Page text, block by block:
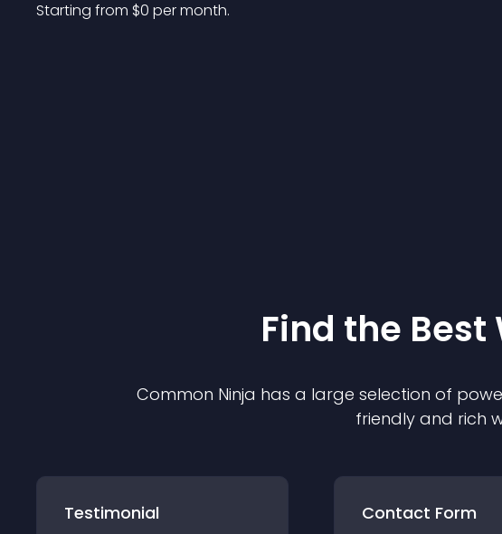
Starting from $0 per month.
Find the Best
Common Ninja has a large selection of
friendly and rich
Testimonial Contact Form